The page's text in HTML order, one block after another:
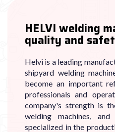
HELVI welding
quality and
Helvi is a leading
shipyard welding
become an important
professionals and
company's strength is
welding machines,
specialized in the